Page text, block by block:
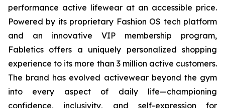
performance active lifewear at an accessible price.
Powered by its proprietary Fashion OS tech platform
and an innovative VIP membership program,
Fabletics offers a uniquely personalized shopping
experience to its more than 3 million active customers.
The brand has evolved activewear beyond the gym
into every aspect of daily life—championing
confidence, inclusivity, and self-expression for